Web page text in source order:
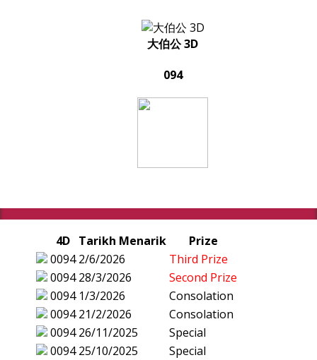
大伯公 3D
094
4D Tarikh Menarik
Prize
0094 2/6/2026
Third Prize
0094 28/3/2026
Second Prize
0094 1/3/2026
Consolation
0094 21/2/2026
Consolation
0094 26/11/2025
Special
0094 25/10/2025
Special